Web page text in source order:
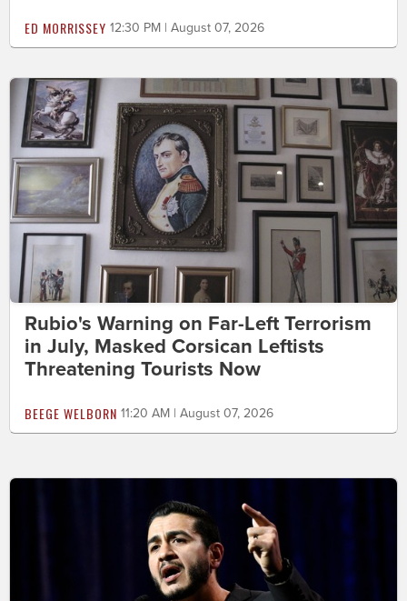
ED MORRISSEY 12:30 PM | August 07, 2026
Rubio's Warning on Far-Left Terrorism
in July, Masked Corsican Leftists
Threatening Tourists Now
BEEGE WELBORN 11:20 AM | August 07, 2026